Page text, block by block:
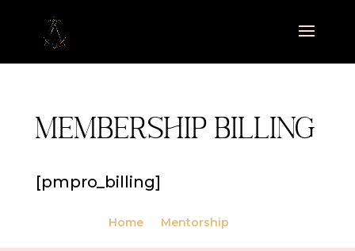
Membership Billing
[pmpro_billing]
Home Mentorship